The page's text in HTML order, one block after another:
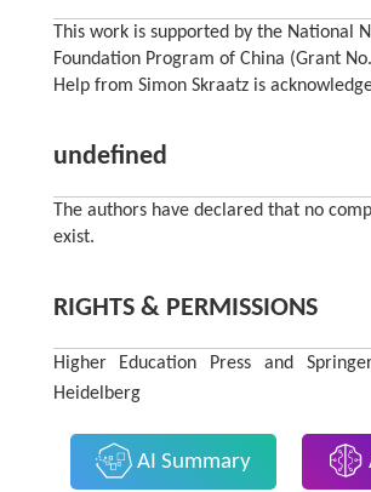
This work is supported by the National
Foundation Program of China (Grant
Help from Simon Skraatz is
undefined
The authors have declared that no
exist.
RIGHTS & PERMISSIONS
Higher Education Press and
Heidelberg
AI Summary